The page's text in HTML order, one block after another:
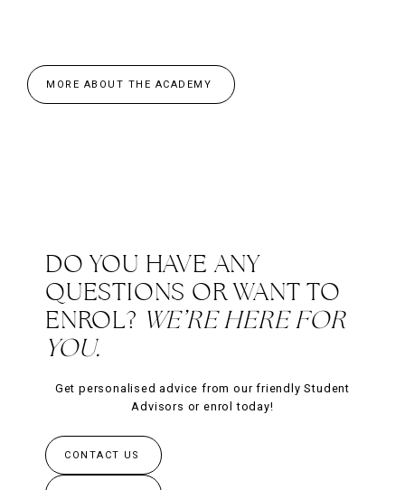
MORE ABOUT THE ACADEMY
DO YOU HAVE ANY
QUESTIONS OR WANT TO
ENROL? WE’RE HERE FOR
YOU.
Get personalised advice from our friendly Student
Advisors or enrol today!
CONTACT US